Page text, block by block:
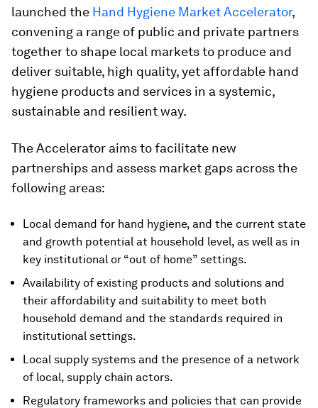
launched the Hand Hygiene Market Accelerator,
convening a range of public and private partners
together to shape local markets to produce and
deliver suitable, high quality, yet affordable hand
hygiene products and services in a systemic,
sustainable and resilient way.
The Accelerator aims to facilitate new
partnerships and assess market gaps across the
following areas:
Local demand for hand hygiene, and the current state
and growth potential at household level, as well as in
key institutional or “out of home” settings.
Availability of existing products and solutions and
their affordability and suitability to meet both
household demand and the standards required in
institutional settings.
Local supply systems and the presence of a network
of local, supply chain actors.
Regulatory frameworks and policies that can provide